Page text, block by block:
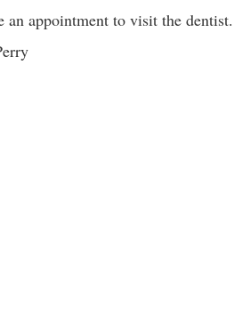
an appointment to visit the dentist.